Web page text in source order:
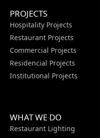
PROJECTS
Hospitality Projects
Restaurant Projects
Commercial Projects
Residencial Projects
Institutional Projects
WHAT WE DO
Restaurant Lighting